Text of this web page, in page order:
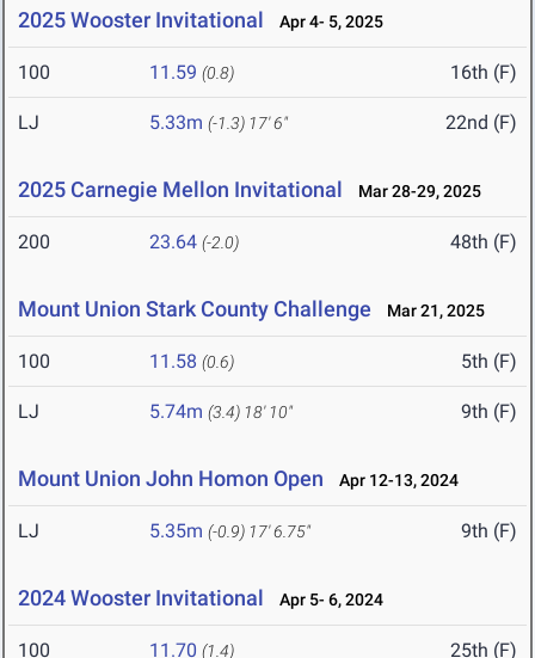
2025 Wooster Invitational Apr 4- 5, 2025
100 11.59 (0.8) 16th (F)
LJ 5.33m (-1.3) 17' 6" 22nd (F)
2025 Carnegie Mellon Invitational Mar 28-29, 2025
200 23.64 (-2.0) 48th (F)
Mount Union Stark County Challenge Mar 21, 2025
100 11.58 (0.6) 5th (F)
LJ 5.74m (3.4) 18' 10" 9th (F)
Mount Union John Homon Open Apr 12-13, 2024
LJ 5.35m (-0.9) 17' 6.75" 9th (F)
2024 Wooster Invitational Apr 5- 6, 2024
100 11.70 (1.4) 25th (F)